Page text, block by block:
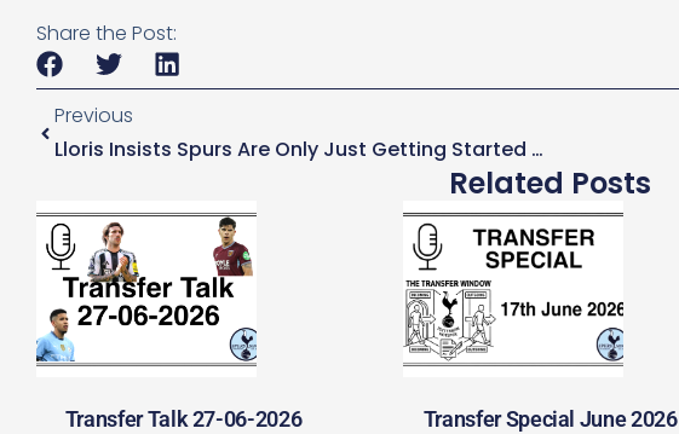
Share the Post:
Previous
Lloris Insists Spurs Are Only Just Getting Started Under Conte
Related Posts
Transfer Talk 27-06-2026 Transfer Special June 2026